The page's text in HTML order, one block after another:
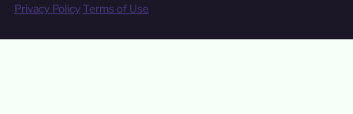
Privacy PolicyTerms of Use